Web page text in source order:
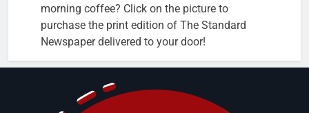
morning coffee? Click on the picture to
purchase the print edition of The Standard
Newspaper delivered to your door!